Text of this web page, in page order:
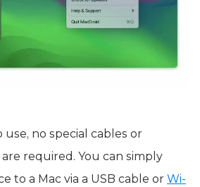
use, no special cables or
required. You can simply
to a Mac via a USB cable or Wi-